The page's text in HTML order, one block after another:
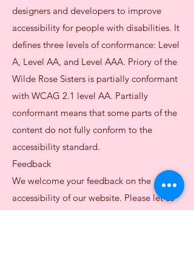
designers and developers to improve
accessibility for people with disabilities. It
defines three levels of conformance: Level
A, Level AA, and Level AAA. Priory of the
Wilde Rose Sisters is partially conformant
with WCAG 2.1 level AA. Partially
conformant means that some parts of the
content do not fully conform to the
accessibility standard.
Feedback
We welcome your feedback on the
accessibility of our website. Please let us